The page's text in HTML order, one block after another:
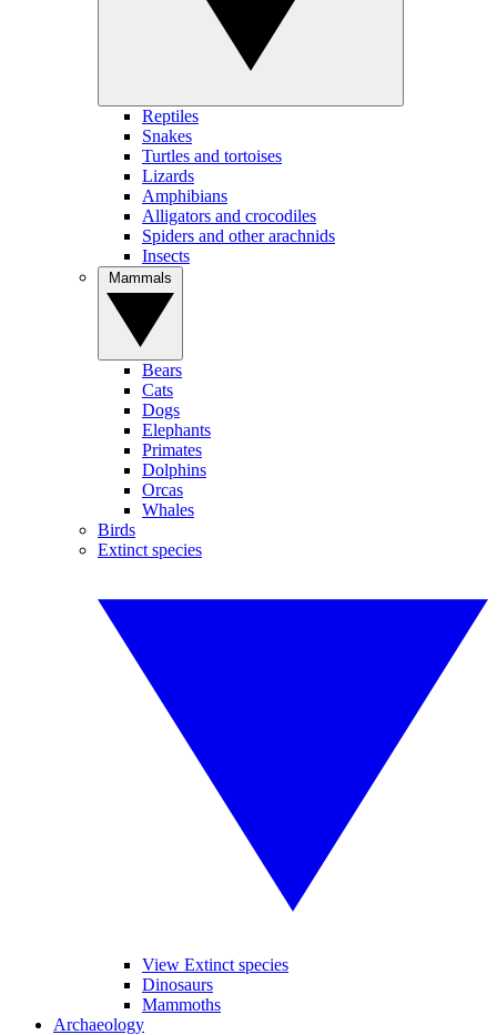
Reptiles
Snakes
Turtles and tortoises
Lizards
Amphibians
Alligators and crocodiles
Spiders and other arachnids
Insects
Bears
Cats
Dogs
Elephants
Primates
Dolphins
Orcas
Whales
Birds
Extinct species
View Extinct species
Dinosaurs
Mammoths
Archaeology